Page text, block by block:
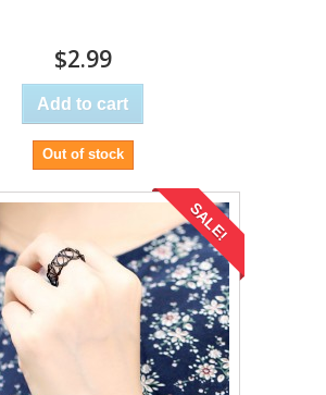
$2.99
Add to cart
Out of stock
SALE!